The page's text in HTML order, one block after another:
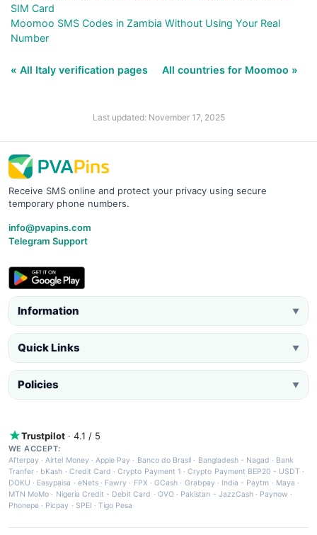
SIM Card
Moomoo SMS Codes in Zambia Without Using Your Real
Number
« All Italy verification pages All countries for Moomoo »
Last updated: November 17, 2025
Receive SMS online and protect your privacy using secure
temporary phone numbers.
info@pvapins.com
Telegram Support
Information ▼
Quick Links ▼
Policies ▼
Trustpilot · 4.1 / 5
WE ACCEPT:
Afterpay ·Airtel Money·Apple Pay · Banco do Brasil · Bangladesh - Nagad · Bank
Tranfer · bKash · Credit Card ·Crypto Payment 1 ·Crypto Payment BEP20 - USDT ·
DOKU · Easypaisa · eNets· Fawry · FPX ·GCash · Grabpay· India - Paytm · Maya ·
MTN MoMo · Nigeria Credit - Debit Card · OVO· Pakistan - JazzCash· Paynow ·
Phonepe · Picpay · SPEI ·Tigo Pesa